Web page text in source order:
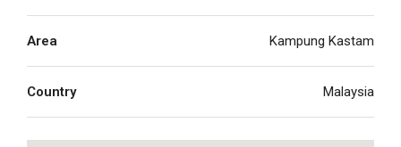
Area Kampung Kastam
Country Malaysia